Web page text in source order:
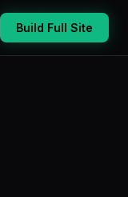
Build Full Site